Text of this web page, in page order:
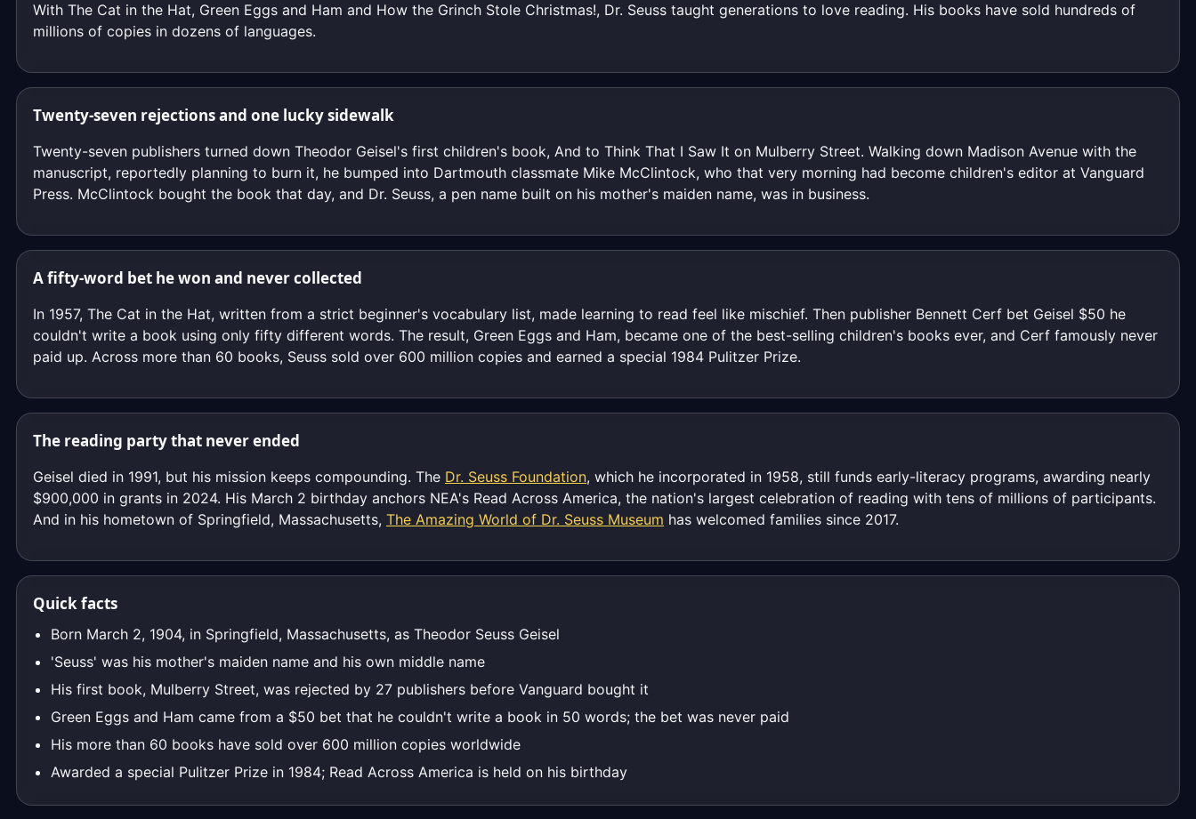
With The Cat in the Hat, Green Eggs and Ham and How the Grinch Stole Christmas!, Dr. Seuss taught generations to love reading. His books have sold hundreds of
millions of copies in dozens of languages.
Twenty-seven rejections and one lucky sidewalk
Twenty-seven publishers turned down Theodor Geisel's first children's book, And to Think That I Saw It on Mulberry Street. Walking down Madison Avenue with the
manuscript, reportedly planning to burn it, he bumped into Dartmouth classmate Mike McClintock, who that very morning had become children's editor at Vanguard
Press. McClintock bought the book that day, and Dr. Seuss, a pen name built on his mother's maiden name, was in business.
A fifty-word bet he won and never collected
In 1957, The Cat in the Hat, written from a strict beginner's vocabulary list, made learning to read feel like mischief. Then publisher Bennett Cerf bet Geisel $50 he
couldn't write a book using only fifty different words. The result, Green Eggs and Ham, became one of the best-selling children's books ever, and Cerf famously never
paid up. Across more than 60 books, Seuss sold over 600 million copies and earned a special 1984 Pulitzer Prize.
The reading party that never ended
Geisel died in 1991, but his mission keeps compounding. The Dr. Seuss Foundation, which he incorporated in 1958, still funds early-literacy programs, awarding nearly
$900,000 in grants in 2024. His March 2 birthday anchors NEA's Read Across America, the nation's largest celebration of reading with tens of millions of participants.
And in his hometown of Springfield, Massachusetts, The Amazing World of Dr. Seuss Museum has welcomed families since 2017.
Quick facts
Born March 2, 1904, in Springfield, Massachusetts, as Theodor Seuss Geisel
'Seuss' was his mother's maiden name and his own middle name
His first book, Mulberry Street, was rejected by 27 publishers before Vanguard bought it
Green Eggs and Ham came from a $50 bet that he couldn't write a book in 50 words; the bet was never paid
His more than 60 books have sold over 600 million copies worldwide
Awarded a special Pulitzer Prize in 1984; Read Across America is held on his birthday